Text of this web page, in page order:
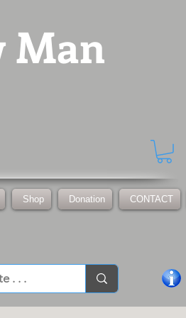
Man
Shop Donation CONTACT